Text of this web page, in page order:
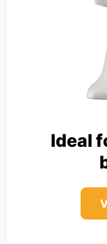
Ideal